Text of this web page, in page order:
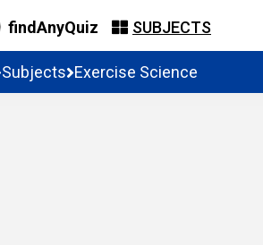
findAnyQuiz SUBJECTS
Subjects Exercise Science